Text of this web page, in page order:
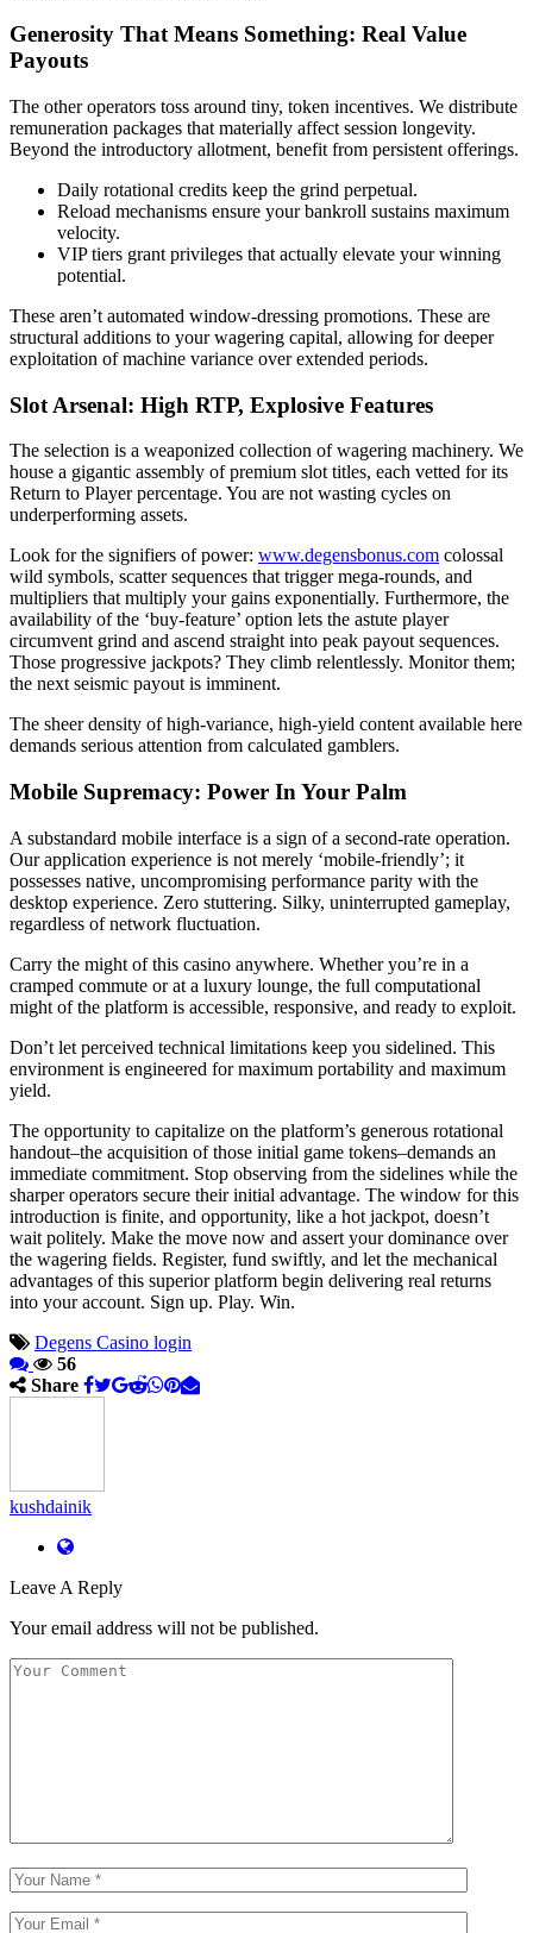
Generosity That Means Something: Real Value
Payouts
The other operators toss around tiny, token incentives. We distribute
remuneration packages that materially affect session longevity.
Beyond the introductory allotment, benefit from persistent offerings.
Daily rotational credits keep the grind perpetual.
Reload mechanisms ensure your bankroll sustains maximum
velocity.
VIP tiers grant privileges that actually elevate your winning
potential.
These aren’t automated window-dressing promotions. These are
structural additions to your wagering capital, allowing for deeper
exploitation of machine variance over extended periods.
Slot Arsenal: High RTP, Explosive Features
The selection is a weaponized collection of wagering machinery. We
house a gigantic assembly of premium slot titles, each vetted for its
Return to Player percentage. You are not wasting cycles on
underperforming assets.
Look for the signifiers of power: www.degensbonus.com colossal
wild symbols, scatter sequences that trigger mega-rounds, and
multipliers that multiply your gains exponentially. Furthermore, the
availability of the ‘buy-feature’ option lets the astute player
circumvent grind and ascend straight into peak payout sequences.
Those progressive jackpots? They climb relentlessly. Monitor them;
the next seismic payout is imminent.
The sheer density of high-variance, high-yield content available here
demands serious attention from calculated gamblers.
Mobile Supremacy: Power In Your Palm
A substandard mobile interface is a sign of a second-rate operation.
Our application experience is not merely ‘mobile-friendly’; it
possesses native, uncompromising performance parity with the
desktop experience. Zero stuttering. Silky, uninterrupted gameplay,
regardless of network fluctuation.
Carry the might of this casino anywhere. Whether you’re in a
cramped commute or at a luxury lounge, the full computational
might of the platform is accessible, responsive, and ready to exploit.
Don’t let perceived technical limitations keep you sidelined. This
environment is engineered for maximum portability and maximum
yield.
The opportunity to capitalize on the platform’s generous rotational
handout–the acquisition of those initial game tokens–demands an
immediate commitment. Stop observing from the sidelines while the
sharper operators secure their initial advantage. The window for this
introduction is finite, and opportunity, like a hot jackpot, doesn’t
wait politely. Make the move now and assert your dominance over
the wagering fields. Register, fund swiftly, and let the mechanical
advantages of this superior platform begin delivering real returns
into your account. Sign up. Play. Win.
Degens Casino login
56
Share
kushdainik
Leave A Reply
Your email address will not be published.